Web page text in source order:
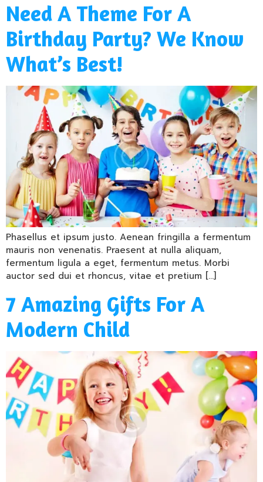
Need A Theme For A
Birthday Party? We Know
What’s Best!
Phasellus et ipsum justo. Aenean fringilla a fermentum
mauris non venenatis. Praesent at nulla aliquam,
fermentum ligula a eget, fermentum metus. Morbi
auctor sed dui et rhoncus, vitae et pretium […]
7 Amazing Gifts For A
Modern Child